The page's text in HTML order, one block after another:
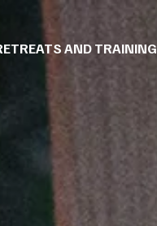
AND TRAINING